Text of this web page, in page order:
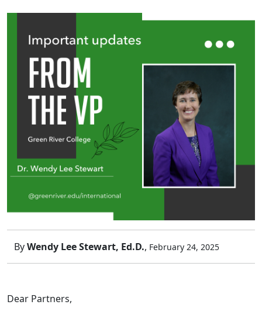
ByWendy Lee Stewart, Ed.D., February 24, 2025
Dear Partners,